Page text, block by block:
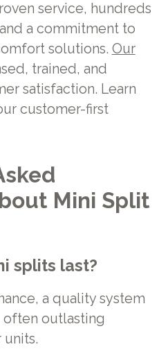
service, hundreds
a commitment to
solutions. Our
trained, and
satisfaction. Learn
customer-first
Mini Split
splits last?
a quality system
often outlasting
units.